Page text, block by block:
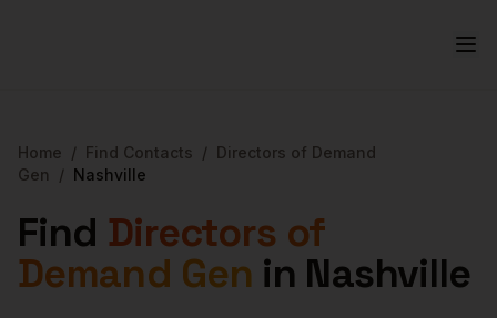
Home / Find Contacts / Directors of Demand
Gen
/ Nashville
Find Directors of
Demand Gen in Nashville